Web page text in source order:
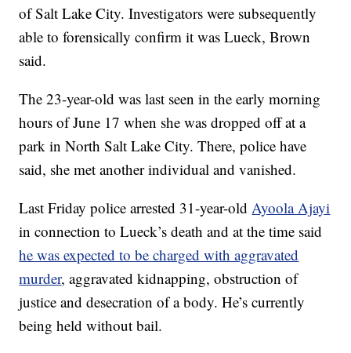
of Salt Lake City. Investigators were subsequently
able to forensically confirm it was Lueck, Brown
said.
The 23-year-old was last seen in the early morning
hours of June 17 when she was dropped off at a
park in North Salt Lake City. There, police have
said, she met another individual and vanished.
Last Friday police arrested 31-year-oldAyoola Ajayi
in connection to Lueck’s death and at the time said
he was expected to be charged with aggravated
murder, aggravated kidnapping, obstruction of
justice and desecration of a body. He’s currently
being held without bail.